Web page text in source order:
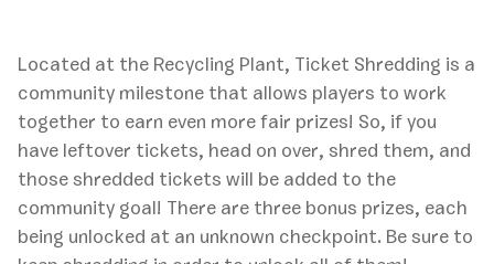
Located at the Recycling Plant, Ticket Shredding is a
community milestone that allows players to work
together to earn even more fair prizes! So, if you
have leftover tickets, head on over, shred them, and
those shredded tickets will be added to the
community goal! There are three bonus prizes, each
being unlocked at an unknown checkpoint. Be sure to